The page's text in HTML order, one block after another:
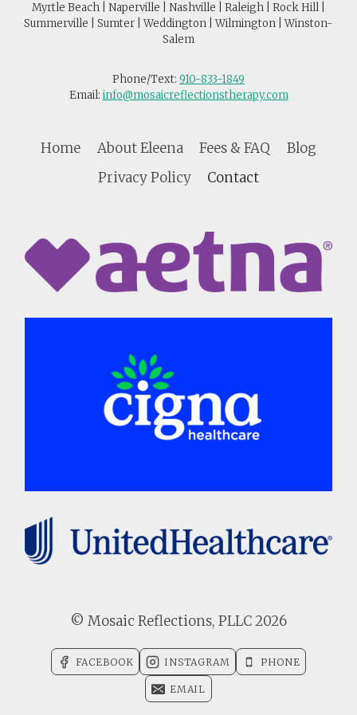
Myrtle Beach | Naperville | Nashville | Raleigh | Rock Hill |
Summerville | Sumter | Weddington | Wilmington | Winston-
Salem
Phone/Text: 910-833-1849
Email: info@mosaicreflectionstherapy.com
Home About Eleena Fees & FAQ
Blog
Privacy Policy
Contact
© Mosaic Reflections, PLLC 2026
FACEBOOK INSTAGRAM PHONE
EMAIL